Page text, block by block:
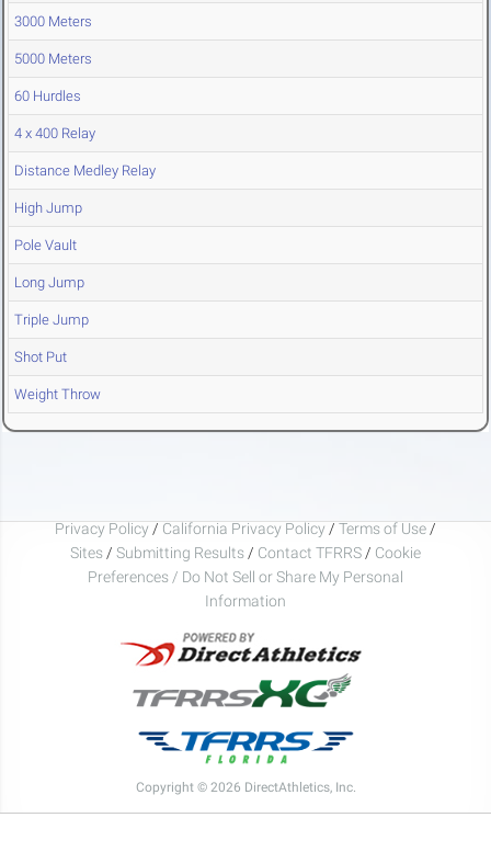
3000 Meters
5000 Meters
60 Hurdles
4 x 400 Relay
Distance Medley Relay
High Jump
Pole Vault
Long Jump
Triple Jump
Shot Put
Weight Throw
Privacy Policy / California Privacy Policy / Terms of Use /
Sites / Submitting Results / Contact TFRRS / Cookie
Preferences / Do Not Sell or Share My Personal
Information
Copyright © 2026 DirectAthletics, Inc.